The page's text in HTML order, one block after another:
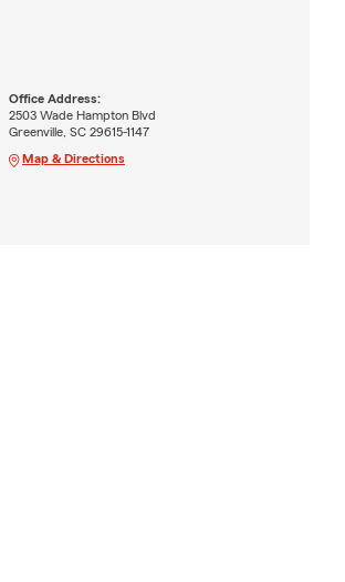
Office Address:
2503 Wade Hampton Blvd
Greenville, SC 29615-1147
Map & Directions